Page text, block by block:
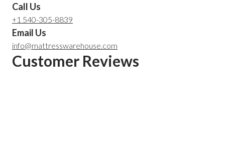
Call Us
+1 540-305-8839
Email Us
info@mattresswarehouse.com
Customer Reviews